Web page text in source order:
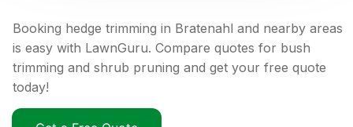
Booking hedge trimming in Bratenahl and nearby areas
is easy with LawnGuru. Compare quotes for bush
trimming and shrub pruning and get your free quote
today!